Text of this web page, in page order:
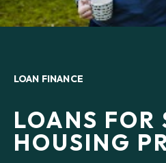
LOAN FINANCE
LOANS FOR
HOUSING